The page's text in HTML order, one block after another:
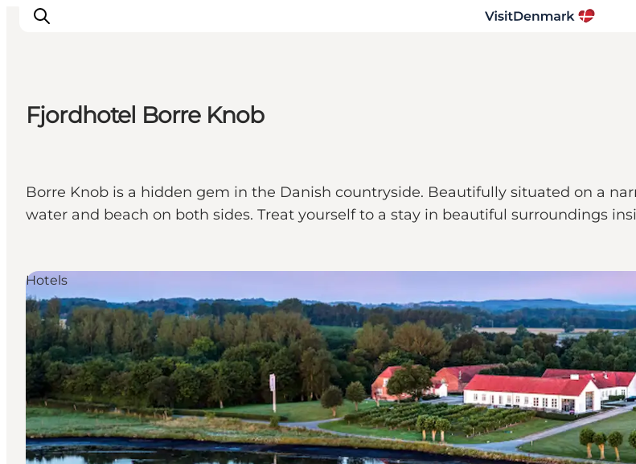
Aktiviteter
Övernatta
Fjordhotel Borre Knob
Borre Knob is a hidden gem in the Danish countryside. Beautifully situated on a
water and beach on both sides. Treat yourself to a stay in beautiful surroundings
Hotels